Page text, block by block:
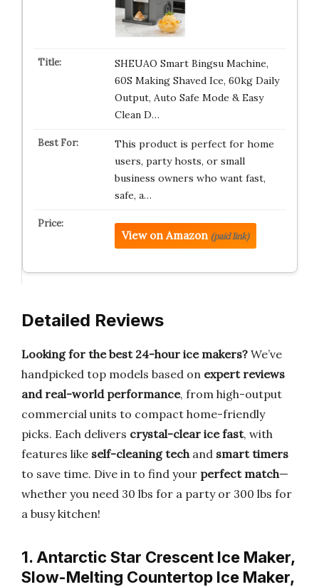
SHEUAO Smart Bingsu Machine,
60S Making Shaved Ice, 60kg Daily
Output, Auto Safe Mode & Easy
Clean D…
This product is perfect for home
users, party hosts, or small
business owners who want fast,
safe, a…
View on Amazon (paid link)
Detailed Reviews
Looking for the best 24-hour ice makers? We’ve
handpicked top models based on expert reviews
and real-world performance, from high-output
commercial units to compact home-friendly
picks. Each delivers crystal-clear ice fast, with
features like self-cleaning techand smart timers
to save time. Dive in to find your perfect match—
whether you need 30 lbs for a party or 300 lbs for
a busy kitchen!
1. Antarctic Star Crescent Ice Maker,
Slow-Melting Countertop Ice Maker,